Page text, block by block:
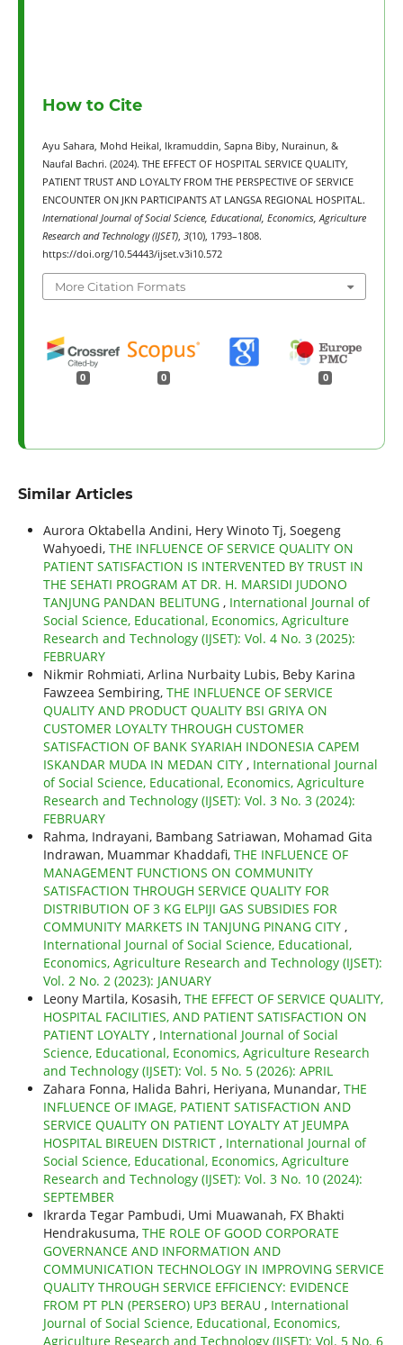
How to Cite
Ayu Sahara, Mohd Heikal, Ikramuddin, Sapna Biby, Nurainun, &
Naufal Bachri. (2024). THE EFFECT OF HOSPITAL SERVICE QUALITY,
PATIENT TRUST AND LOYALTY FROM THE PERSPECTIVE OF SERVICE
ENCOUNTER ON JKN PARTICIPANTS AT LANGSA REGIONAL HOSPITAL.
International Journal of Social Science, Educational, Economics, Agriculture
Research and Technology (IJSET), 3(10), 1793–1808.
https://doi.org/10.54443/ijset.v3i10.572
More Citation Formats
0 0 0
Similar Articles
Aurora Oktabella Andini, Hery Winoto Tj, Soegeng
Wahyoedi, THE INFLUENCE OF SERVICE QUALITY ON
PATIENT SATISFACTION IS INTERVENTED BY TRUST IN
THE SEHATI PROGRAM AT DR. H. MARSIDI JUDONO
TANJUNG PANDAN BELITUNG , International Journal of
Social Science, Educational, Economics, Agriculture
Research and Technology (IJSET): Vol. 4 No. 3 (2025):
FEBRUARY
Nikmir Rohmiati, Arlina Nurbaity Lubis, Beby Karina
Fawzeea Sembiring, THE INFLUENCE OF SERVICE
QUALITY AND PRODUCT QUALITY BSI GRIYA ON
CUSTOMER LOYALTY THROUGH CUSTOMER
SATISFACTION OF BANK SYARIAH INDONESIA CAPEM
ISKANDAR MUDA IN MEDAN CITY , International Journal
of Social Science, Educational, Economics, Agriculture
Research and Technology (IJSET): Vol. 3 No. 3 (2024):
FEBRUARY
Rahma, Indrayani, Bambang Satriawan, Mohamad Gita
Indrawan, Muammar Khaddafi, THE INFLUENCE OF
MANAGEMENT FUNCTIONS ON COMMUNITY
SATISFACTION THROUGH SERVICE QUALITY FOR
DISTRIBUTION OF 3 KG ELPIJI GAS SUBSIDIES FOR
COMMUNITY MARKETS IN TANJUNG PINANG CITY ,
International Journal of Social Science, Educational,
Economics, Agriculture Research and Technology (IJSET):
Vol. 2 No. 2 (2023): JANUARY
Leony Martila, Kosasih, THE EFFECT OF SERVICE QUALITY,
HOSPITAL FACILITIES, AND PATIENT SATISFACTION ON
PATIENT LOYALTY , International Journal of Social
Science, Educational, Economics, Agriculture Research
and Technology (IJSET): Vol. 5 No. 5 (2026): APRIL
Zahara Fonna, Halida Bahri, Heriyana, Munandar, THE
INFLUENCE OF IMAGE, PATIENT SATISFACTION AND
SERVICE QUALITY ON PATIENT LOYALTY AT JEUMPA
HOSPITAL BIREUEN DISTRICT , International Journal of
Social Science, Educational, Economics, Agriculture
Research and Technology (IJSET): Vol. 3 No. 10 (2024):
SEPTEMBER
Ikrarda Tegar Pambudi, Umi Muawanah, FX Bhakti
Hendrakusuma, THE ROLE OF GOOD CORPORATE
GOVERNANCE AND INFORMATION AND
COMMUNICATION TECHNOLOGY IN IMPROVING SERVICE
QUALITY THROUGH SERVICE EFFICIENCY: EVIDENCE
FROM PT PLN (PERSERO) UP3 BERAU , International
Journal of Social Science, Educational, Economics,
Agriculture Research and Technology (IJSET): Vol. 5 No. 6